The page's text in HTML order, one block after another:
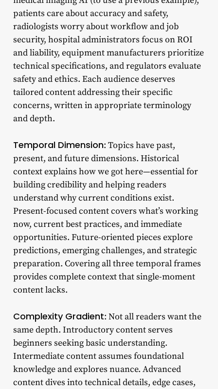
patients care about accuracy and safety,
radiologists worry about workflow and job
security, hospital administrators focus on ROI
and liability, equipment manufacturers prioritize
technical specifications, and regulators evaluate
safety and ethics. Each audience deserves
tailored content addressing their specific
concerns, written in appropriate terminology
and depth.
Temporal Dimension: Topics have past,
present, and future dimensions. Historical
context explains how we got here—essential for
building credibility and helping readers
understand why current conditions exist.
Present-focused content covers what’s working
now, current best practices, and immediate
opportunities. Future-oriented pieces explore
predictions, emerging challenges, and strategic
preparation. Covering all three temporal frames
provides complete context that single-moment
content lacks.
Complexity Gradient: Not all readers want the
same depth. Introductory content serves
beginners seeking basic understanding.
Intermediate content assumes foundational
knowledge and explores nuance. Advanced
content dives into technical details, edge cases,